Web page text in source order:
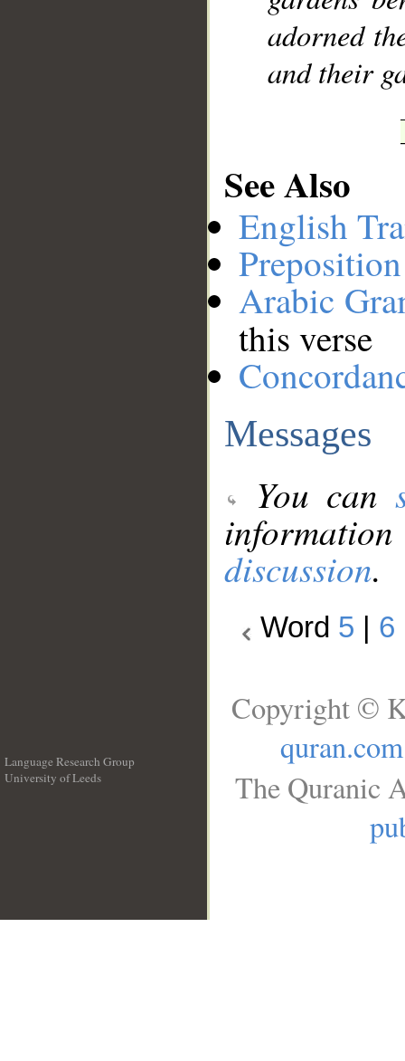
adorned
and their
See Also
English
Arabic
this verse
Messages
You can
discussion.
Word 5 6
Language Research Group
University of Leeds
Copyright ©
quran.com
The Quranic